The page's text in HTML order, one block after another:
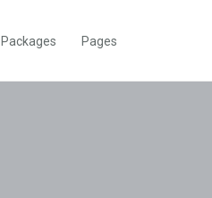
Packages Pages